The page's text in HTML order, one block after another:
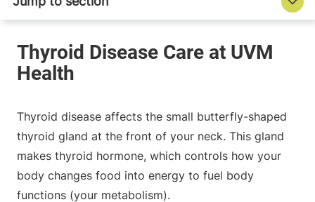
Thyroid disease affects the small butterfly-shaped
thyroid gland at the front of your neck. This gland
makes thyroid hormone, which controls how your
body changes food into energy to fuel body
functions (your metabolism).